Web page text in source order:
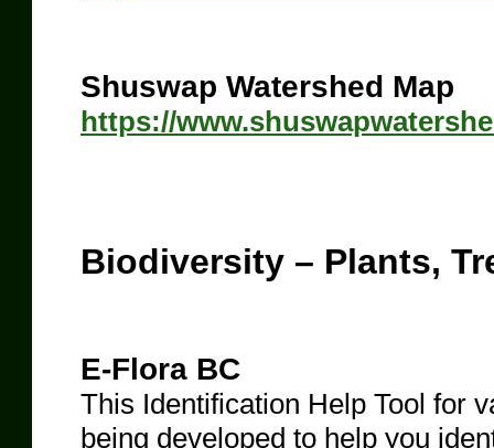
Shuswap Watershed Map
https://
Biodiversity – Plants,
E-Flora BC
This Identification Help Tool for
being developed to help you